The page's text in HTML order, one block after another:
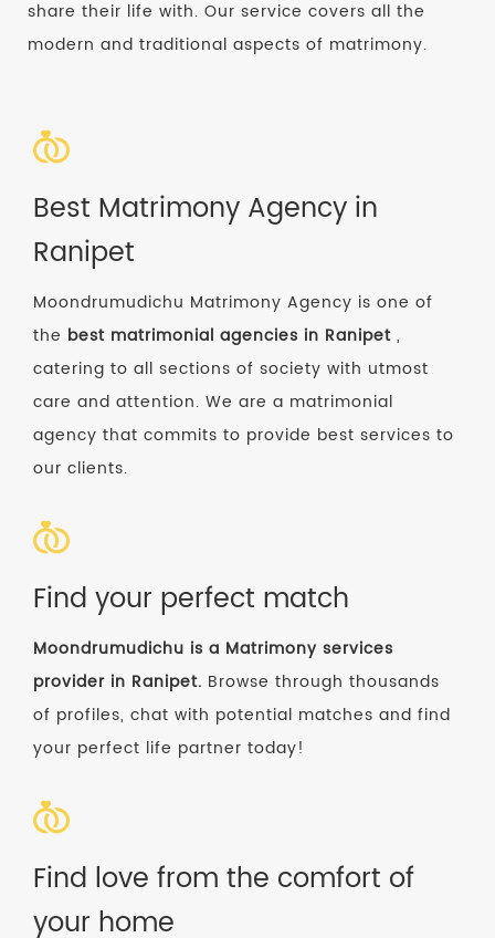
share their life with. Our service covers all the
modern and traditional aspects of matrimony.
Best Matrimony Agency in
Ranipet
Moondrumudichu Matrimony Agency is one of
the best matrimonial agencies in Ranipet ,
catering to all sections of society with utmost
care and attention. We are a matrimonial
agency that commits to provide best services to
our clients.
Find your perfect match
Moondrumudichu is a Matrimony services
provider in Ranipet. Browse through thousands
of profiles, chat with potential matches and find
your perfect life partner today!
Find love from the comfort of
your home